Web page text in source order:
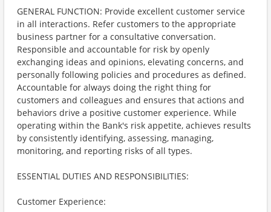
GENERAL FUNCTION: Provide excellent customer service
in all interactions. Refer customers to the appropriate
business partner for a consultative conversation.
Responsible and accountable for risk by openly
exchanging ideas and opinions, elevating concerns, and
personally following policies and procedures as defined.
Accountable for always doing the right thing for
customers and colleagues and ensures that actions and
behaviors drive a positive customer experience. While
operating within the Bank's risk appetite, achieves results
by consistently identifying, assessing, managing,
monitoring, and reporting risks of all types.
ESSENTIAL DUTIES AND RESPONSIBILITIES:
Customer Experience: